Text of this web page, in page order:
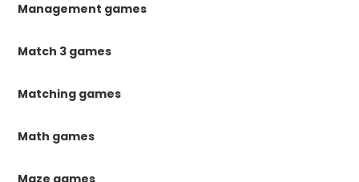
Management games
Match 3 games
Matching games
Math games